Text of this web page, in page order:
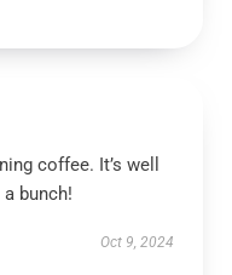
coffee. It’s well
bunch!
Oct 9, 2024